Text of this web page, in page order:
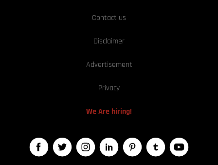
Contact us
Disclaimer
Advertisement
Privacy
We Are hiring!